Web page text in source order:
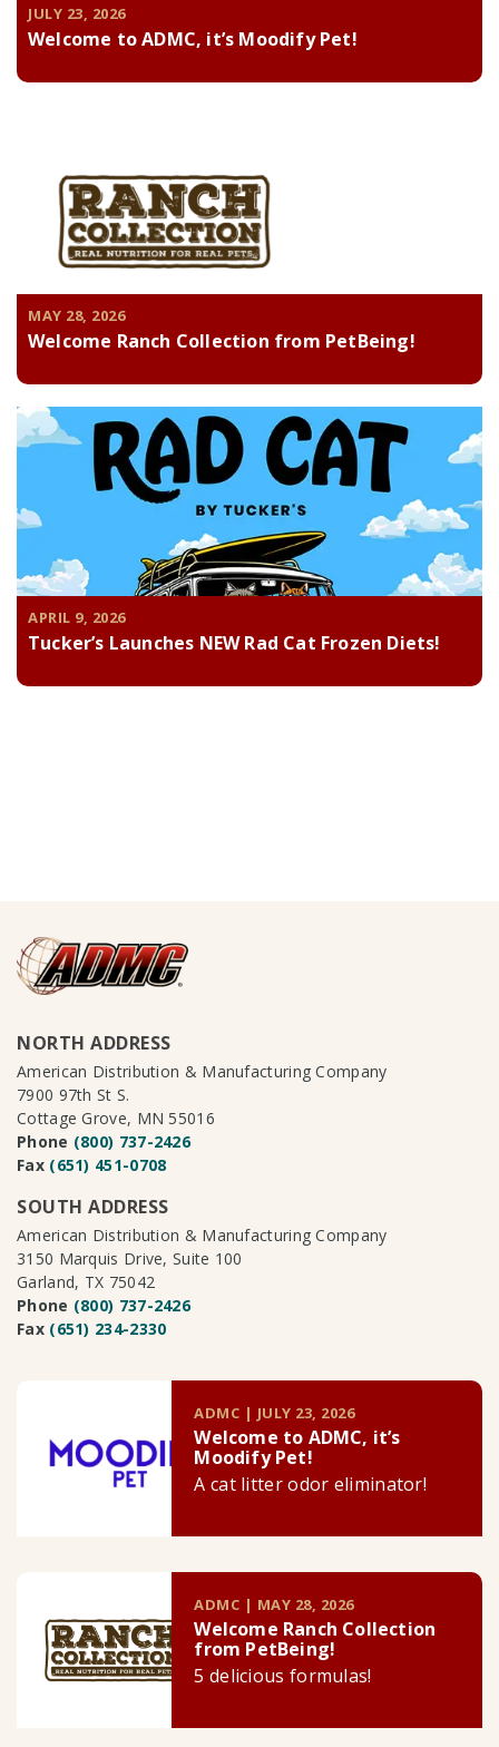
JULY 23, 2026
Welcome to ADMC, it’s Moodify Pet!
MAY 28, 2026
Welcome Ranch Collection from PetBeing!
APRIL 9, 2026
Tucker’s Launches NEW Rad Cat Frozen Diets!
NORTH ADDRESS
American Distribution & Manufacturing Company
7900 97th St S.
Cottage Grove, MN 55016
Phone (800) 737-2426
Fax (651) 451-0708
SOUTH ADDRESS
American Distribution & Manufacturing Company
3150 Marquis Drive, Suite 100
Garland, TX 75042
Phone (800) 737-2426
Fax (651) 234-2330
ADMC | JULY 23, 2026
Welcome to ADMC, it’s
Moodify Pet!
A cat litter odor eliminator!
ADMC | MAY 28, 2026
Welcome Ranch Collection
from PetBeing!
5 delicious formulas!